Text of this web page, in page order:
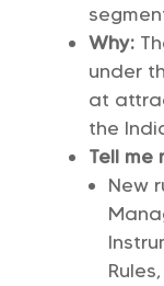
Why:
under
at
the
Tell me
New